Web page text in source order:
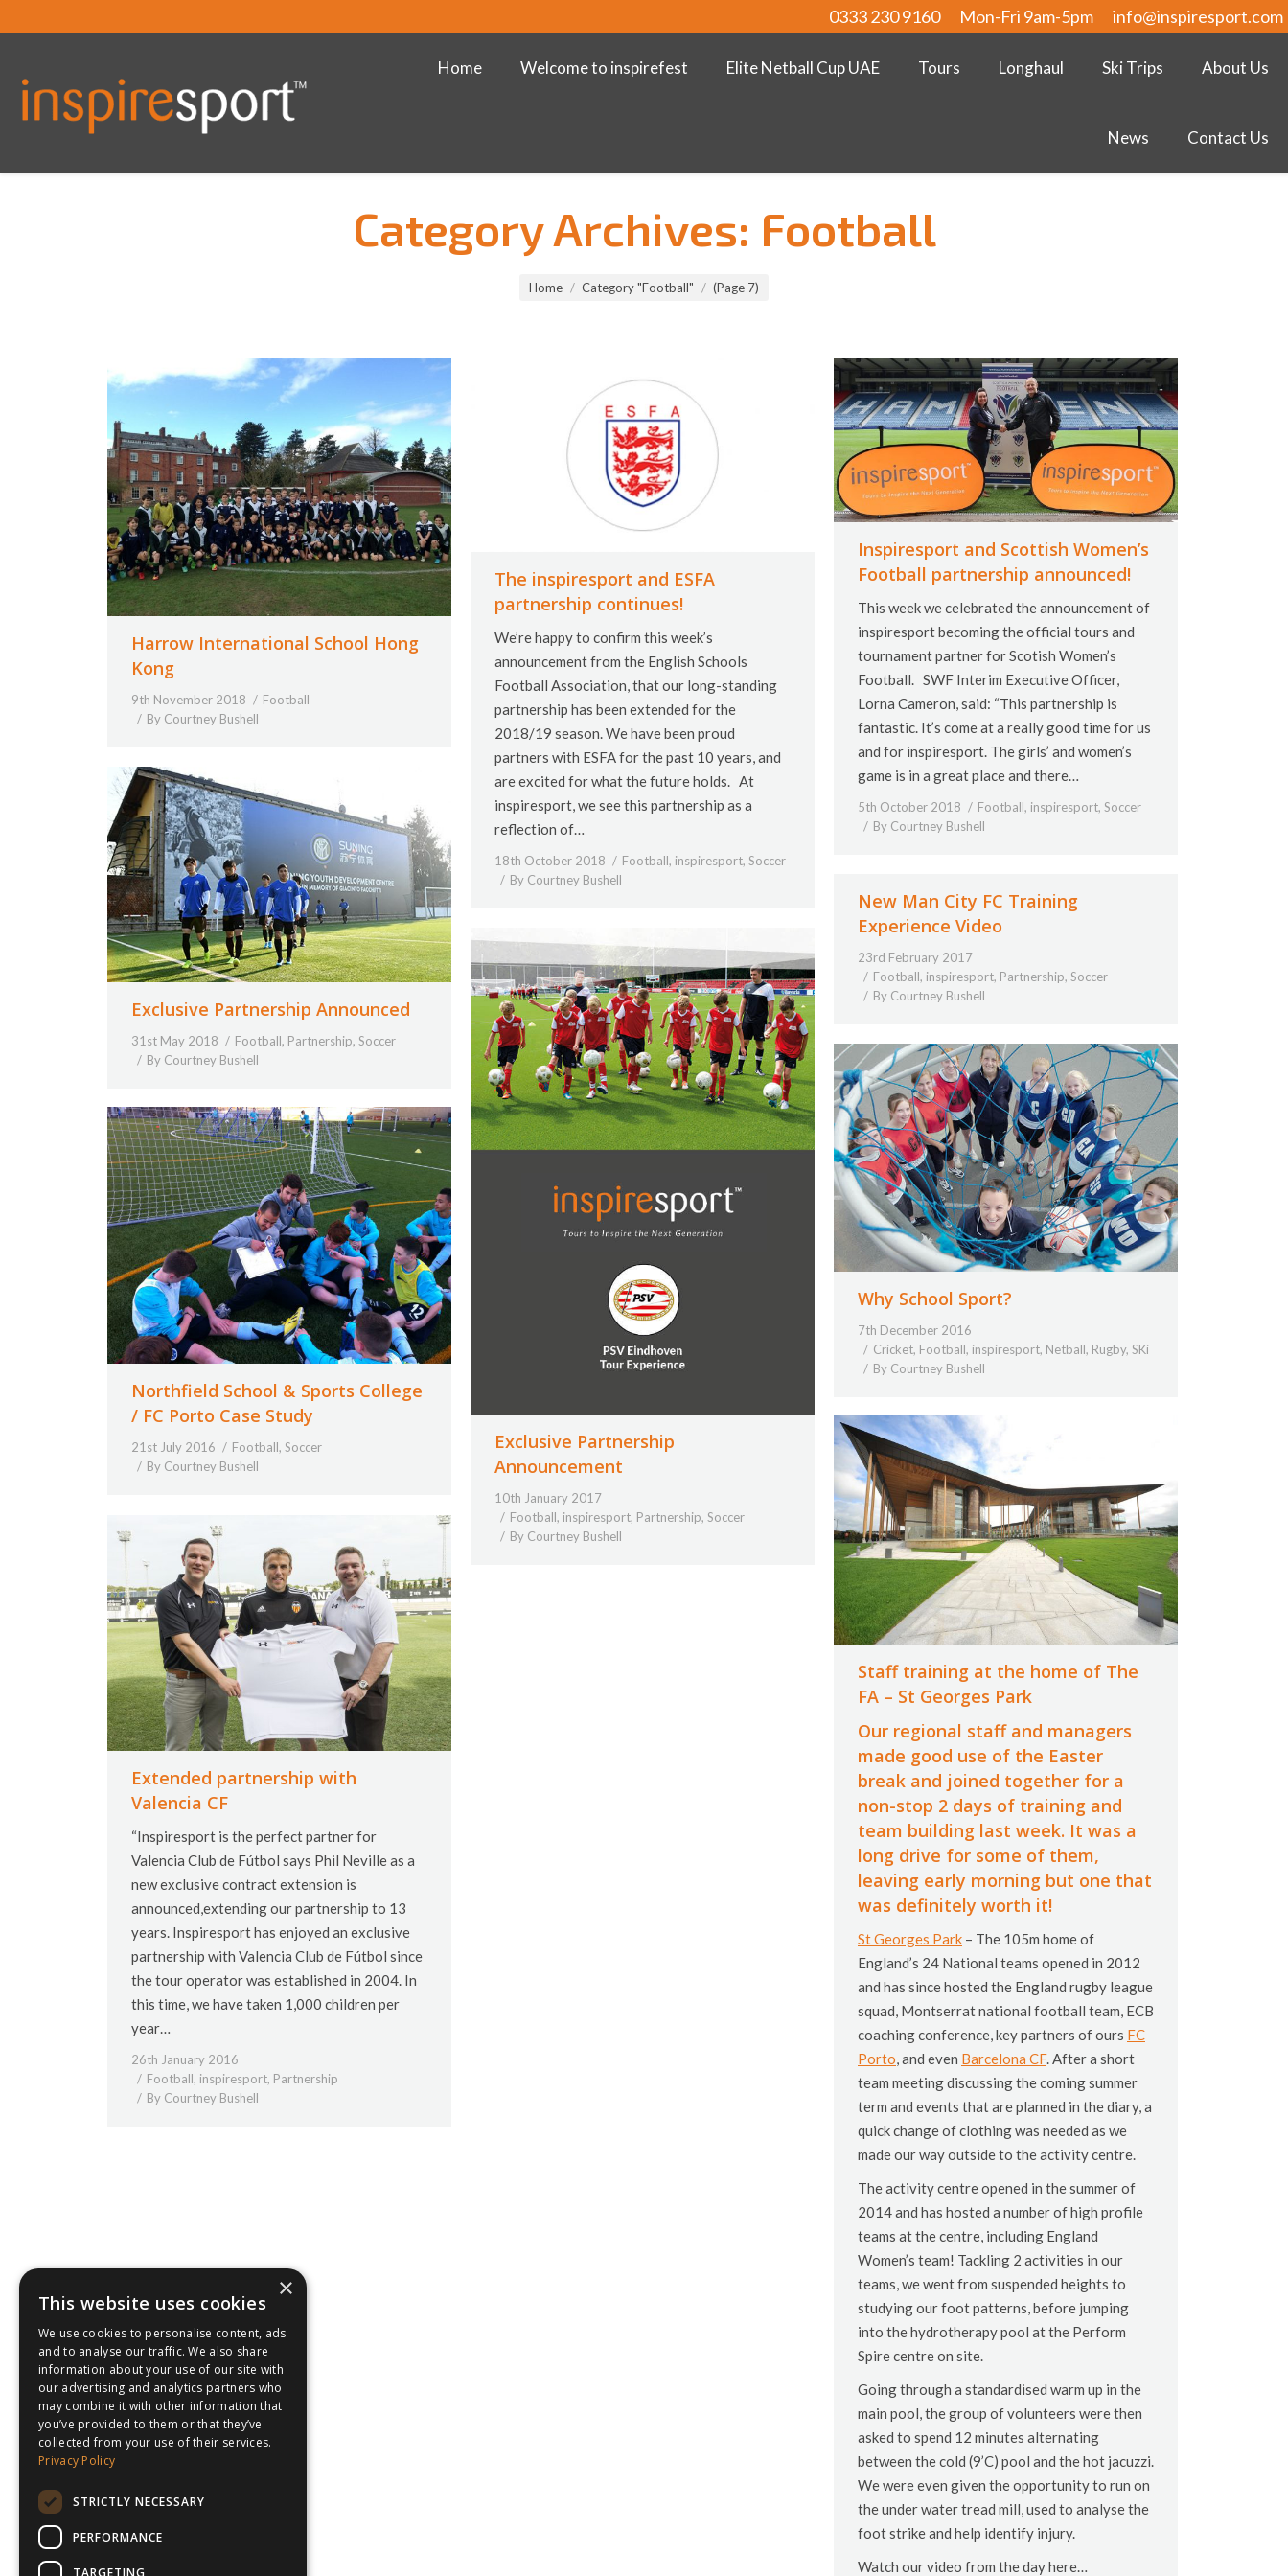
0333 230 9160 Mon-Fri 9am-5pm info@inspiresport.com
Home Welcome to inspirefest Elite Netball Cup UAE Tours Longhaul Ski Trips About Us
News Contact Us
Category Archives: Football
Home Category "Football" (Page 7)
Harrow International School Hong
Kong
9th November 2018
Football
By Courtney Bushell
The inspiresport and ESFA
partnership continues!
We’re happy to confirm this week’s
announcement from the English Schools
Football Association, that our long-standing
partnership has been extended for the
2018/19 season. We have been proud
partners with ESFA for the past 10 years, and
are excited for what the future holds. At
inspiresport, we see this partnership as a
reflection of…
18th October 2018 Football, inspiresport, Soccer
By Courtney Bushell
Inspiresport and Scottish Women’s
Football partnership announced!
This week we celebrated the announcement of
inspiresport becoming the official tours and
tournament partner for Scotish Women’s
Football. SWF Interim Executive Officer,
Lorna Cameron, said: “This partnership is
fantastic. It’s come at a really good time for us
and for inspiresport. The girls’ and women’s
game is in a great place and there…
5th October 2018 Football, inspiresport, Soccer
By Courtney Bushell
Exclusive Partnership Announced
31st May 2018 Football, Partnership, Soccer
By Courtney Bushell
New Man City FC Training
Experience Video
23rd February 2017
Football, inspiresport, Partnership, Soccer
By Courtney Bushell
Exclusive Partnership
Announcement
10th January 2017
Football, inspiresport, Partnership, Soccer
By Courtney Bushell
Why School Sport?
7th December 2016
Cricket, Football, inspiresport, Netball, Rugby, SKi
By Courtney Bushell
Northfield School & Sports College
/ FC Porto Case Study
21st July 2016 Football, Soccer
By Courtney Bushell
Staff training at the home of The
FA – St Georges Park
Our regional staff and managers
made good use of the Easter
break and joined together for a
non-stop 2 days of training and
team building last week. It was a
long drive for some of them,
leaving early morning but one that
was definitely worth it!
St Georges Park – The 105m home of
England’s 24 National teams opened in 2012
and has since hosted the England rugby league
squad, Montserrat national football team, ECB
coaching conference, key partners of ours FC
Porto, and even Barcelona CF. After a short
team meeting discussing the coming summer
term and events that are planned in the diary, a
quick change of clothing was needed as we
made our way outside to the activity centre.
The activity centre opened in the summer of
2014 and has hosted a number of high profile
teams at the centre, including England
Women’s team! Tackling 2 activities in our
teams, we went from suspended heights to
studying our foot patterns, before jumping
into the hydrotherapy pool at the Perform
Spire centre on site.
Going through a standardised warm up in the
main pool, the group of volunteers were then
asked to spend 12 minutes alternating
between the cold (9’C) pool and the hot jacuzzi.
We were even given the opportunity to run on
the under water tread mill, used to analyse the
foot strike and help identify injury.
Watch our video from the day here…
Extended partnership with
Valencia CF
“Inspiresport is the perfect partner for
Valencia Club de Fútbol says Phil Neville as a
new exclusive contract extension is
announced,extending our partnership to 13
years. Inspiresport has enjoyed an exclusive
partnership with Valencia Club de Fútbol since
the tour operator was established in 2004. In
this time, we have taken 1,000 children per
year…
26th January 2016
Football, inspiresport, Partnership
By Courtney Bushell
×
This website uses cookies
We use cookies to personalise content, ads
and to analyse our traffic. We also share
information about your use of our site with
our advertising and analytics partners who
may combine it with other information that
you’ve provided to them or that they’ve
collected from your use of their services.
Privacy Policy
STRICTLY NECESSARY
PERFORMANCE
TARGETING